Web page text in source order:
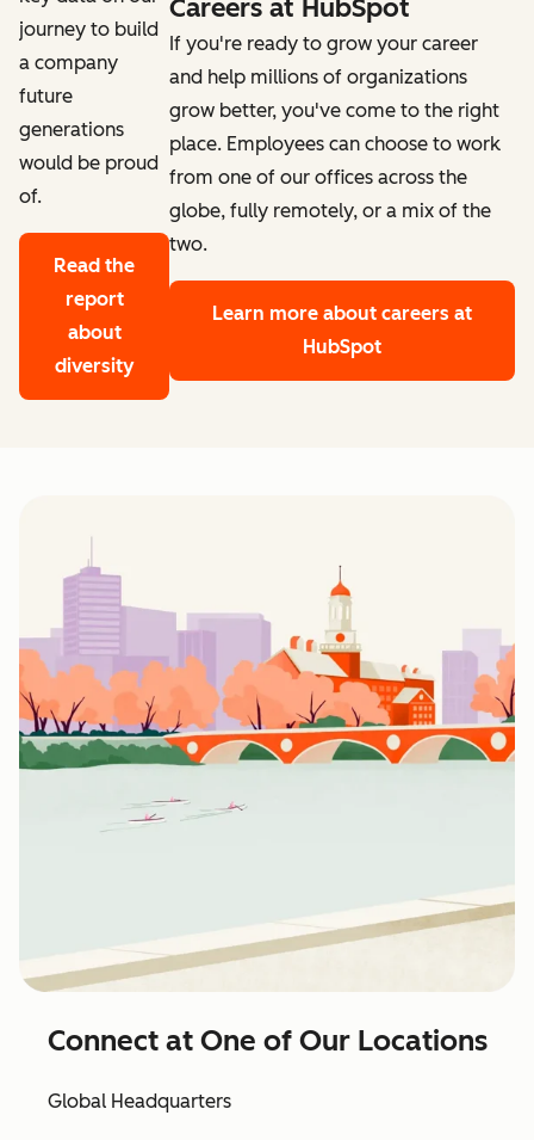
journey to build
a company
future
generations
would be proud
of.
Read the
report
about
diversity
Careers at HubSpot
If you're ready to grow your career
and help millions of organizations
grow better, you've come to the right
place. Employees can choose to work
from one of our offices across the
globe, fully remotely, or a mix of the
two.
Learn more about careers at
HubSpot
Connect at One of Our Locations
Global Headquarters